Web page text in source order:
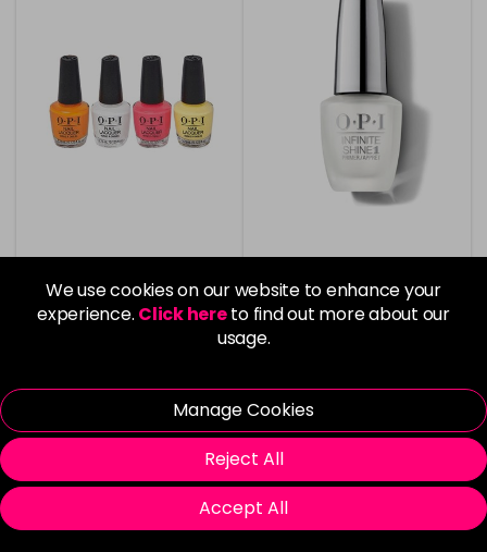
We use cookies on our website to enhance your
experience. Click hereto find out more about our
usage.
Manage Cookies
Reject All
Accept All
Summer 24 4pc Mini Set
to view delivery
Base Coat
£1.99
Please Login